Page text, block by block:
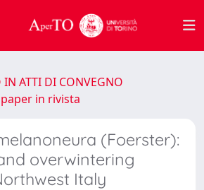
ATTI DI CONVEGNO
in rivista
(Foerster):
overwintering
Italy